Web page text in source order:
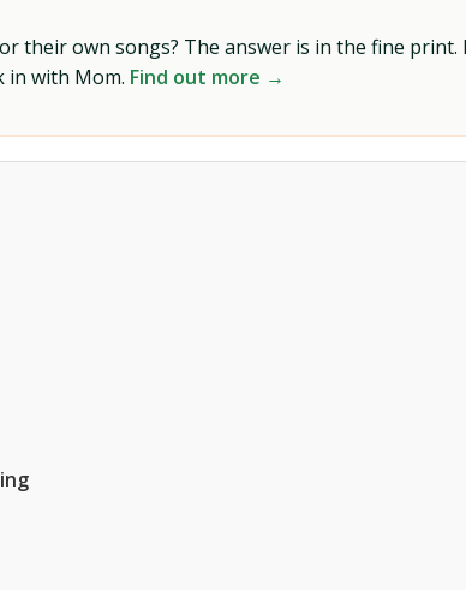
their own songs? The answer is in the fine
in with Mom. Find out more →